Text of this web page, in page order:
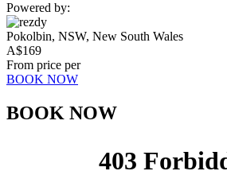
Powered by:
Pokolbin, NSW, New South Wales
A$169
From price per
BOOK NOW
BOOK NOW​​